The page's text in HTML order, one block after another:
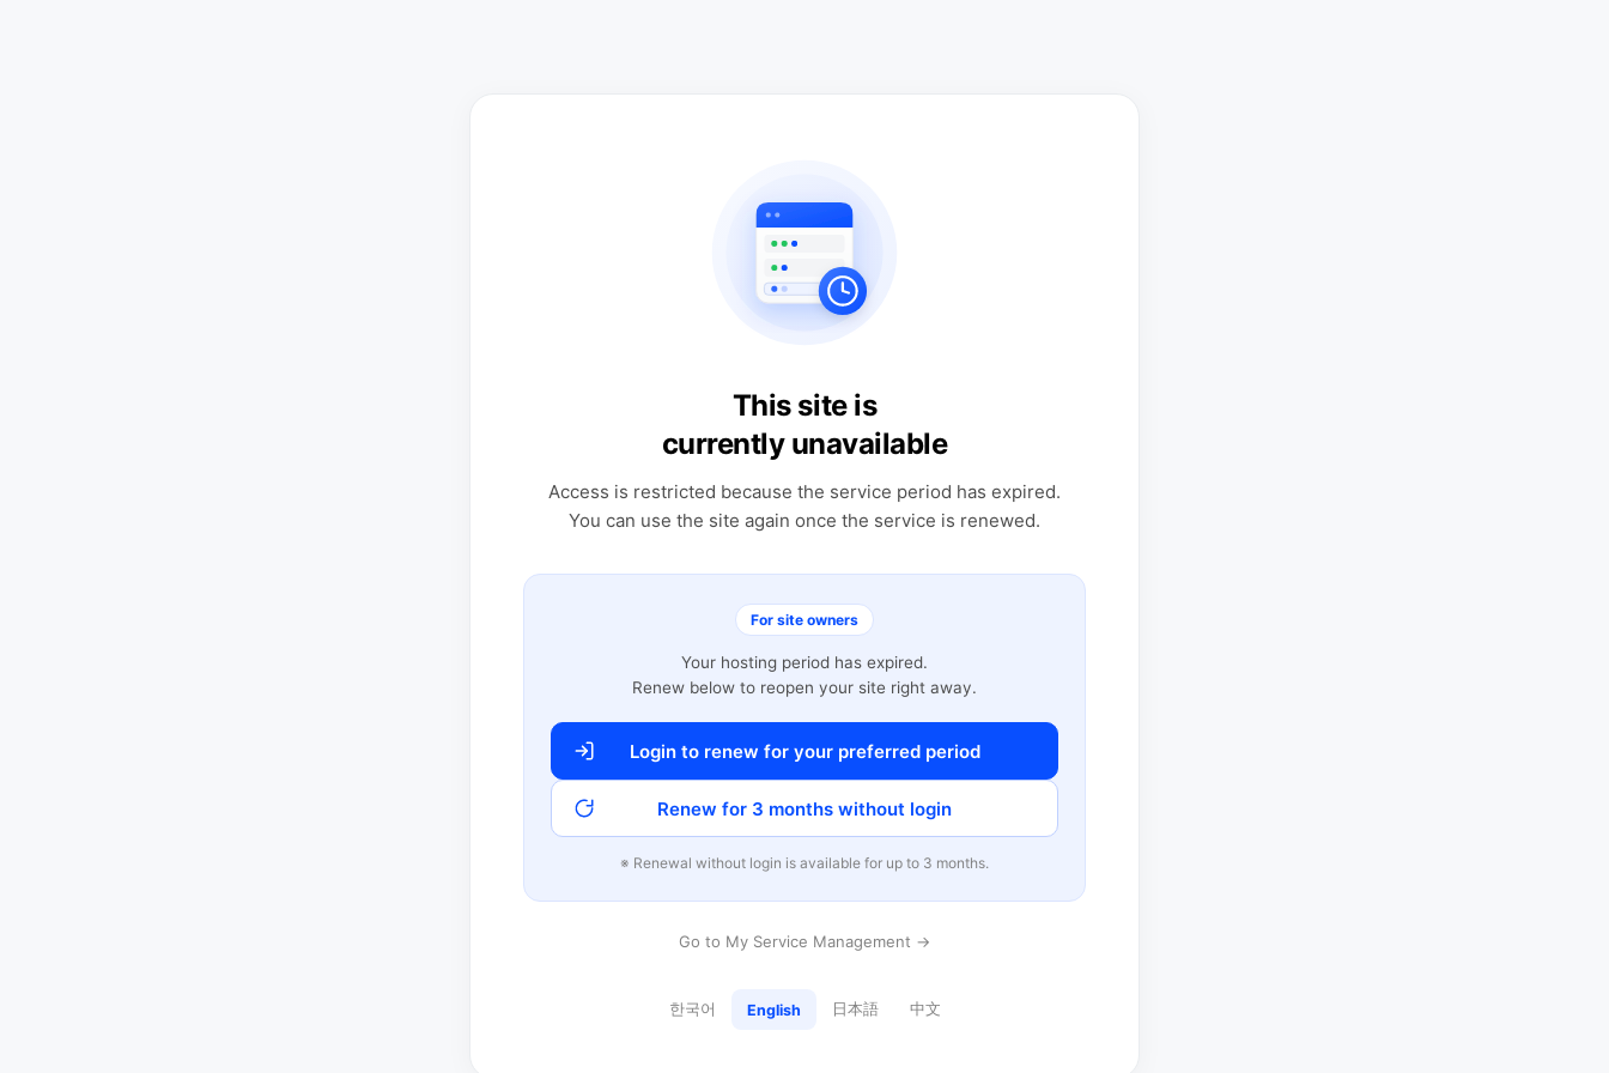
This site is
currently unavailable
Access is restricted because the service period has expired.
You can use the site again once the service is renewed.
For site owners
Your hosting period has expired.
Renew below to reopen your site right away.
Login to renew for your preferred period
Renew for 3 months without login
※ Renewal without login is available for up to 3 months.
Go to My Service Management →
한국어 English 日本語 中文